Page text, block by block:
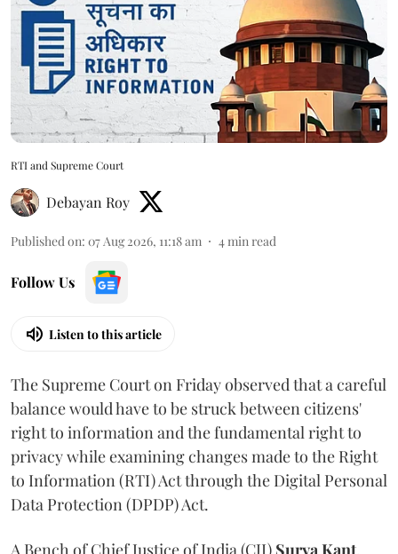
RTI and Supreme Court
Debayan Roy
Published on: 07 Aug 2026, 11:18 am 4min read
Follow Us
Listen to this article
The Supreme Court on Friday observed that a careful
balance would have to be struck between citizens'
right to information and the fundamental right to
privacy while examining changes made to the Right
to Information (RTI) Act through the Digital Personal
Data Protection (DPDP) Act.